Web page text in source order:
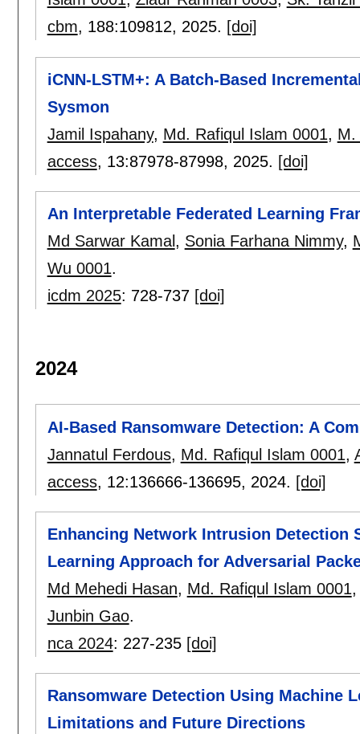
cbm, 188:109812, 2025. [doi]
iCNN-LSTM+: A Batch-Based
Sysmon
Jamil Ispahany, Md. Rafiqul Islam 0001, M.
access, 13:87978-87998, 2025. [doi]
An Interpretable Federated Learning
Md Sarwar Kamal , Sonia Farhana Nimmy,
Wu 0001.
icdm 2025: 728-737 [doi]
2024
AI-Based Ransomware Detection: A
Jannatul Ferdous, Md. Rafiqul Islam 0001,
access, 12:136666-136695, 2024. [doi]
Enhancing Network Intrusion Detection
Learning Approach for Adversarial
Md Mehedi Hasan, Md. Rafiqul Islam 0001
Junbin Gao.
nca 2024: 227-235 [doi]
Ransomware Detection Using Machine
Limitations and Future Directions